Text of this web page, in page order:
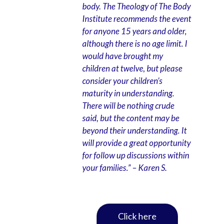
body. The Theology of The Body
Institute recommends the event
for anyone 15 years and older,
although there is no age limit. I
would have brought my
children at twelve, but please
consider your children’s
maturity in understanding.
There will be nothing crude
said, but the content may be
beyond their understanding. It
will provide a great opportunity
for follow up discussions within
your families.”– Karen S.
Click here